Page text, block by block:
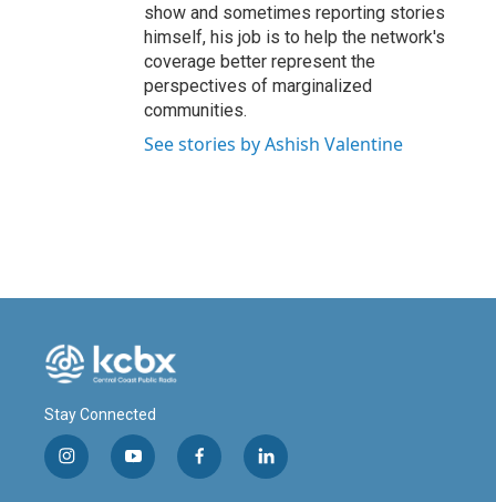
show and sometimes reporting stories
himself, his job is to help the network's
coverage better represent the
perspectives of marginalized
communities.
See stories by Ashish Valentine
Stay Connected
i
n
y
o
f
a
l
i